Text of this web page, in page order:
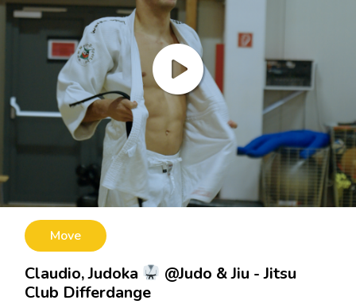
Move
Claudio, Judoka
@Judo & Jiu - Jitsu
Club Differdange